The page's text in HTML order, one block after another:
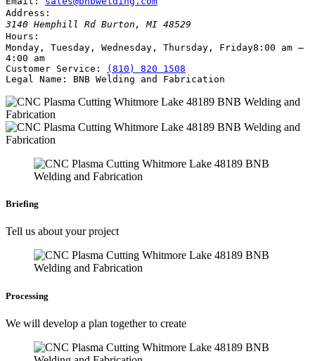
Address:
3140 Hemphill Rd Burton ,MI 48529
Hours:
Monday, Tuesday, Wednesday, Thursday, Friday8:00 am –
4:00 am
Customer Service:
(810) 820 1508
Legal Name:
BNB Welding and Fabrication
Briefing
Tell us about your project
Processing
We will develop a plan together to create